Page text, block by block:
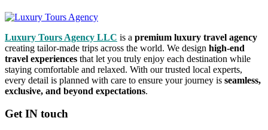
Luxury Tours Agency LLC is a premium luxury travel agency
creating tailor-made trips across the world. We design high-end
travel experiences that let you truly enjoy each destination while
staying comfortable and relaxed. With our trusted local experts,
every detail is planned with care to ensure your journey is seamless,
exclusive, and beyond expectations.
Get IN touch